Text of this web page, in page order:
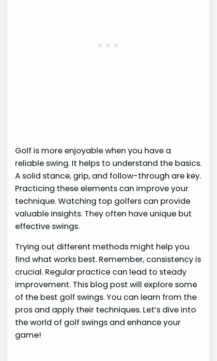
Golf is more enjoyable when you have a
reliable swing. It helps to understand the basics.
A solid stance, grip, and follow-through are key.
Practicing these elements can improve your
technique. Watching top golfers can provide
valuable insights. They often have unique but
effective swings.
Trying out different methods might help you
find what works best. Remember, consistency is
crucial. Regular practice can lead to steady
improvement. This blog post will explore some
of the best golf swings. You can learn from the
pros and apply their techniques. Let’s dive into
the world of golf swings and enhance your
game!